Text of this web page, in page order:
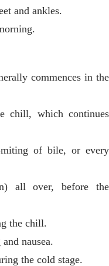
and ankles.
commences in the
chill, which continues
of bile, or every
all over, before the
the chill.
nausea.
the cold stage.